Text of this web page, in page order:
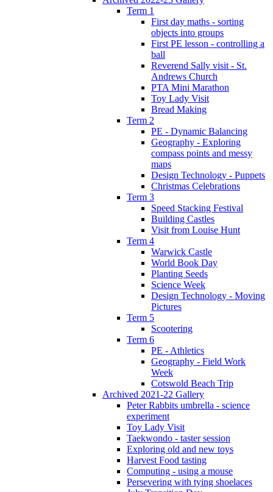
Term 1
First day maths - sorting
objects into groups
First PE lesson - controlling a
ball
Reverend Sally visit - St.
Andrews Church
PTA Mini Marathon
Toy Lady Visit
Bread Making
Term 2
PE - Dynamic Balancing
Geography - Exploring
compass points and messy
maps
Design Technology - Puppets
Christmas Celebrations
Term 3
Speed Stacking Festival
Building Castles
Visit from Louise Hunt
Term 4
Warwick Castle
World Book Day
Planting Seeds
Science Week
Design Technology - Moving
Pictures
Term 5
Scootering
Term 6
PE - Athletics
Geography - Field Work
Week
Cotswold Beach Trip
Archived 2021-22 Gallery
Peter Rabbits umbrella - science
experiment
Toy Lady Visit
Taekwondo - taster session
Exploring old and new toys
Harvest Food tasting
Computing - using a mouse
Persevering with tying shoelaces